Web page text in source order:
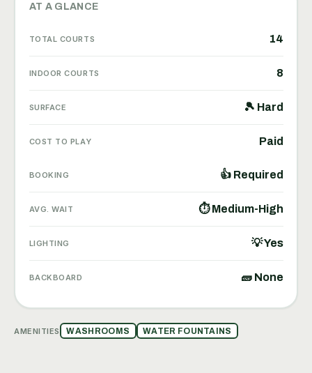
AT A GLANCE
TOTAL COURTS 14
INDOOR COURTS 8
SURFACE 🎾 Hard
COST TO PLAY Paid
BOOKING 👍 Required
AVG. WAIT ⏱ Medium-High
LIGHTING 💡 Yes
BACKBOARD 🧱 None
AMENITIES WASHROOMS WATER FOUNTAINS